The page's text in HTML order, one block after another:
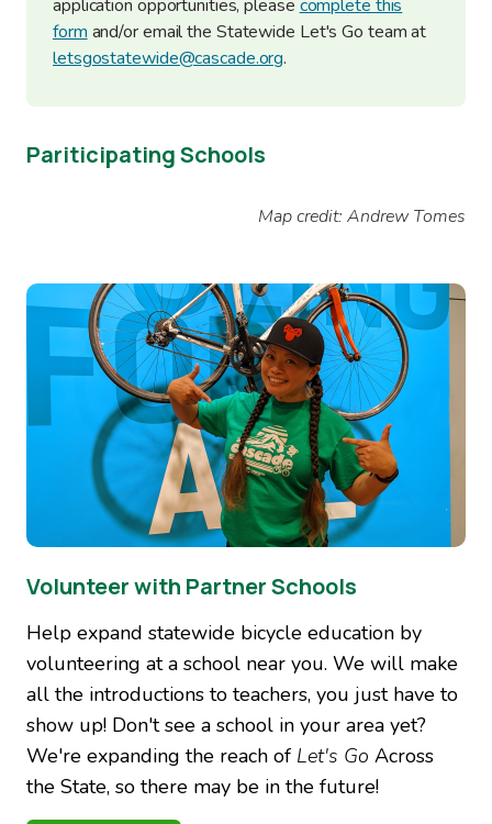
application opportunities, please complete this
form and/or email the Statewide Let's Go team at
letsgostatewide@cascade.org.
Pariticipating Schools
Map credit: Andrew Tomes
Image
Volunteer with Partner Schools
Help expand statewide bicycle education by
volunteering at a school near you. We will make
all the introductions to teachers, you just have to
show up! Don't see a school in your area yet?
We're expanding the reach of Let's Go Across
the State, so there may be in the future!